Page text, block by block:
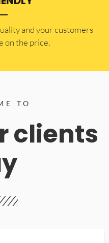
and your customers
on the price.
TO
clients